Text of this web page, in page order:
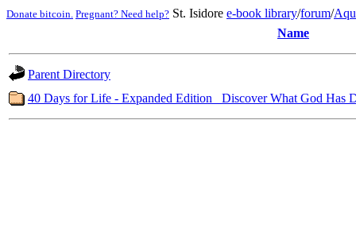
Donate bitcoin. Pregnant? Need help? St. Isidore e-book library/forum/
Name
Parent Directory
40 Days for Life - Expanded Edition_ Discover What God Has